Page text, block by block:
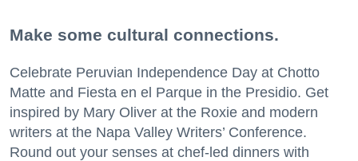
Make some cultural connections.
Celebrate Peruvian Independence Day at Chotto
Matte and Fiesta en el Parque in the Presidio. Get
inspired by Mary Oliver at the Roxie and modern
writers at the Napa Valley Writers’ Conference.
Round out your senses at chef-led dinners with